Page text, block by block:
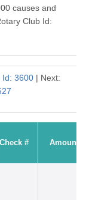
causes and
Club Id:
Id: 3600| Next:
Check # Amount